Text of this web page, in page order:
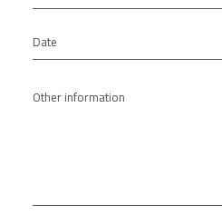
Date
Other information